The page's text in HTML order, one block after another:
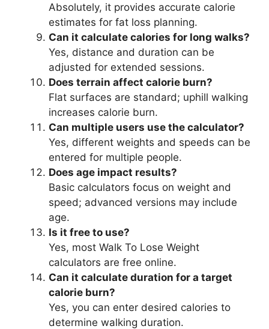
Absolutely, it provides accurate calorie
estimates for fat loss planning.
Can it calculate calories for long walks?
Yes, distance and duration can be
adjusted for extended sessions.
Does terrain affect calorie burn?
Flat surfaces are standard; uphill walking
increases calorie burn.
Can multiple users use the calculator?
Yes, different weights and speeds can be
entered for multiple people.
Does age impact results?
Basic calculators focus on weight and
speed; advanced versions may include
age.
Is it free to use?
Yes, most Walk To Lose Weight
calculators are free online.
Can it calculate duration for a target
calorie burn?
Yes, you can enter desired calories to
determine walking duration.